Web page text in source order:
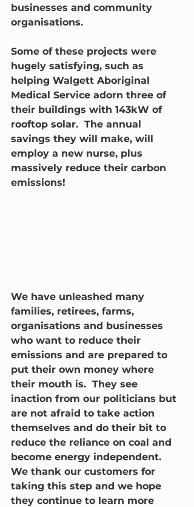
businesses and community
organisations.
Some of these projects were
hugely satisfying, such as
helping Walgett Aboriginal
Medical Service adorn three of
their buildings with 143kW of
rooftop solar.  The annual
savings they will make, will
employ a new nurse, plus
massively reduce their carbon
emissions!
We have unleashed many
families, retirees, farms,
organisations and businesses
who want to reduce their
emissions and are prepared to
put their own money where
their mouth is.  They see
inaction from our politicians but
are not afraid to take action
themselves and do their bit to
reduce the reliance on coal and
become energy independent.
We thank our customers for
taking this step and we hope
they continue to learn more